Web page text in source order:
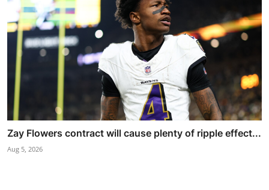
Zay Flowers contract will cause plenty of ripple effect...
Aug 5, 2026